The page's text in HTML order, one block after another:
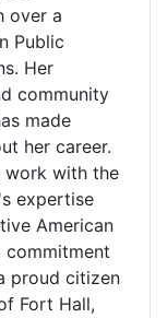
over a
Public
Her
community
made
her career.
work with the
expertise
American
commitment
proud citizen
Fort Hall,